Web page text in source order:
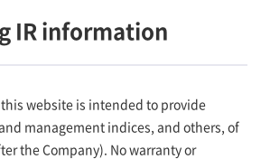
IR information
website is intended to provide
management indices, and others, of
the Company). No warranty or